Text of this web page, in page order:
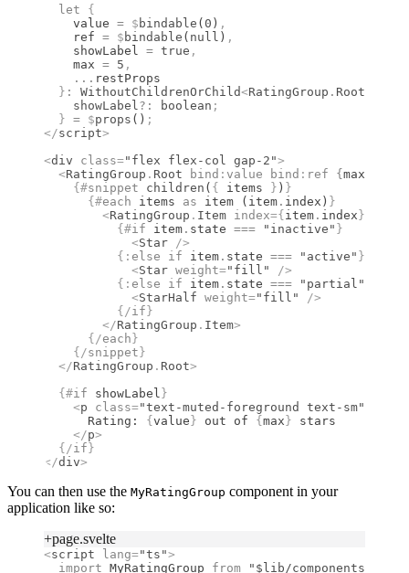
  let
{
    value
= $ bindable ( 0 ) ,
    ref
= $ bindable ( null ) ,
    showLabel
= true ,
    max
= 5 ,
    ...
restProps
  }
: WithoutChildrenOrChild<RatingGroup . RootProps
    showLabel
?: boolean ;
  }
= $props () ;
</script>
<div class="flex flex-col gap-2">
  <
RatingGroup . Root bind : value bind : ref { max
    {#
snippet children ( { items } ) }
      {#
each items as item (item . index) }
        <
RatingGroup . Item index={ item . index }
          {#
if item . state === "inactive" }
            <
Star />
          {:
else if item . state === "active" }
            <
Star weight="fill"
/>
          {:
else if item . state === "partial"
            <
StarHalf weight="fill"
/>
          {/
if }
        </
RatingGroup . Item>
      {/
each }
    {/
snippet }
  </
RatingGroup . Root>
  {#
if showLabel }
    <
p class="text-muted-foreground text-sm"
      Rating:
{ value } out of { max } stars
    </
p>
  {/
if }
</div>
You can then use the MyRatingGroup component in your
application like so:
+page.svelte
<script lang="ts">
  import
MyRatingGroup from
"$lib/components/